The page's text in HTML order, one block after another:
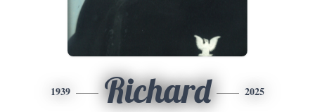
1939 Richard 2025